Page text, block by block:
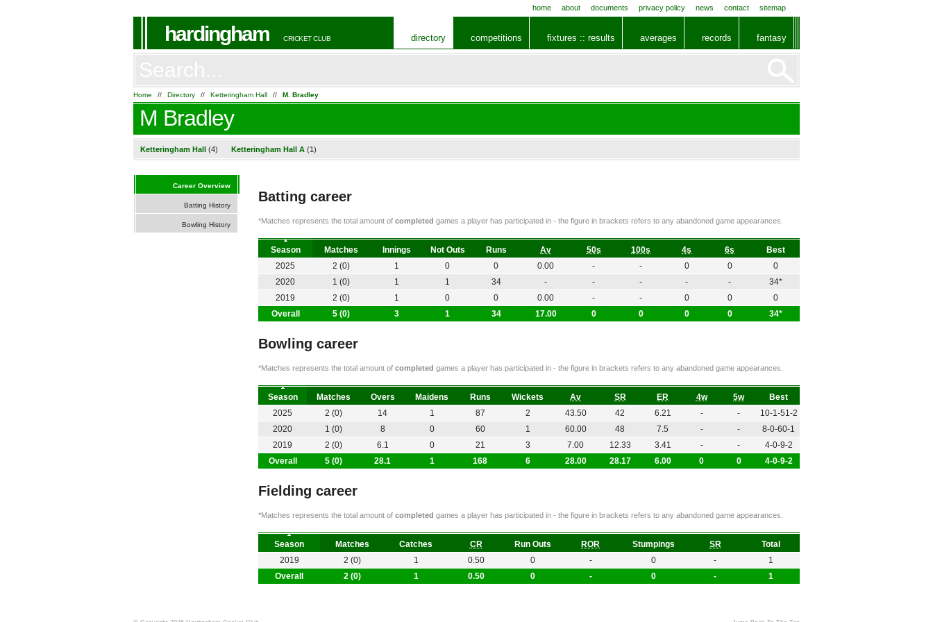
home about documents privacy policy news contact sitemap
hardingham CRICKET CLUB directory competitions fixtures :: results averages records fantasy
Home // Directory // Ketteringham Hall // M. Bradley
M Bradley
Ketteringham Hall (4) Ketteringham Hall A (1)
Batting career
*Matches represents the total amount of completed games a player has participated in - the figure in brackets refers to any abandoned game appearances.
Season Matches Innings Not Outs Runs Av 50s 100s 4s 6s Best
Overall 5 (0) 3 1 34 17.00 0 0 0 0 34*
2025 2 (0) 1 0 0 0.00 - - 0 0
0
2020
1 (0) 1 1 34 - - - - -
34*
2019
2 (0) 1 0 0 0.00 - - 0 0 0
Bowling career
*Matches represents the total amount of completed games a player has participated in - the figure in brackets refers to any abandoned game appearances.
Season Matches Overs Maidens Runs Wickets Av SR ER 4w 5w Best
Overall 5 (0) 28.1 1 168 6 28.00 28.17 6.00 0 0 4-0-9-2
2025 2 (0) 14 1 87 2 43.50 42 6.21 - -
10-1-51-2
2020
1 (0) 8 0 60 1 60.00 48 7.5 - -
8-0-60-1
2019
2 (0) 6.1 0 21 3 7.00 12.33 3.41 - - 4-0-9-2
Fielding career
*Matches represents the total amount of completed games a player has participated in - the figure in brackets refers to any abandoned game appearances.
Season Matches Catches CR Run Outs ROR Stumpings SR Total
Overall 2 (0) 1 0.50 0 - 0 - 1
2019 2 (0) 1 0.50 0 - 0 - 1
Career Overview
Batting History
Bowling History